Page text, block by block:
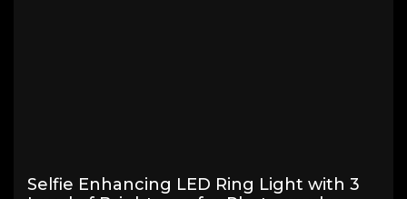
Selfie Enhancing LED Ring Light with 3